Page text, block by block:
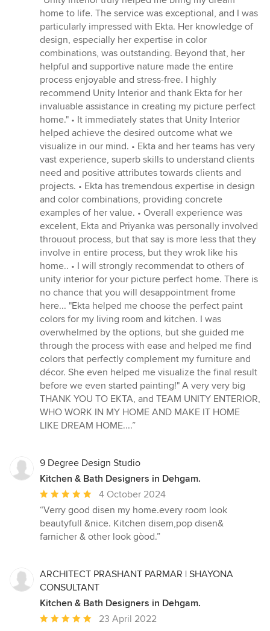
5
out
of
5
stars
home to life. The service was exceptional, and I was
particularly impressed with Ekta. Her knowledge of
design, especially her expertise in color
combinations, was outstanding. Beyond that, her
helpful and supportive nature made the entire
process enjoyable and stress-free. I highly
recommend Unity Interior and thank Ekta for her
invaluable assistance in creating my picture perfect
home." • It immediately states that Unity Interior
helped achieve the desired outcome what we
visualize in our mind. • Ekta and her teams has very
vast experience, superb skills to understand clients
need and positive attributes towards clients and
projects. • Ekta has tremendous expertise in design
and color combinations, providing concrete
examples of her value. • Overall experience was
excelent, Ekta and Priyanka was personally involved
throuout process, but that say is more less that they
involve in entire process, but they wrok like his
home.. • I will strongly recommendat to others of
unity interior for your picture perfect home. There is
no chance that you will desappointment frome
here... "Ekta helped me choose the perfect paint
colors for my living room and kitchen. I was
overwhelmed by the options, but she guided me
through the process with ease and helped me find
colors that perfectly complement my furniture and
décor. She even helped me visualize the final result
before we even started painting!" A very very big
THANK YOU TO EKTA, and TEAM UNITY ENTERIOR,
WHO WORK IN MY HOME AND MAKE IT HOME
LIKE DREAM HOME....”
9 Degree Design Studio
Kitchen & Bath Designers in Dehgam.
Average
rating:
5
out
stars
4 October 2024
“Verry good disen my home.every room look
beautyfull &nice. Kitchen disem,pop disen&
farnicher & other look gòod.”
ARCHITECT PRASHANT PARMAR | SHAYONA
CONSULTANT
Kitchen & Bath Designers in Dehgam.
Average
23 April 2022